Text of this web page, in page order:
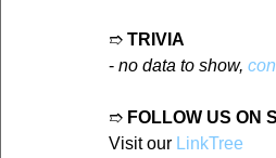
➱ TRIVIA
- no data to show,
➱ FOLLOW US ON
Visit our LinkTree